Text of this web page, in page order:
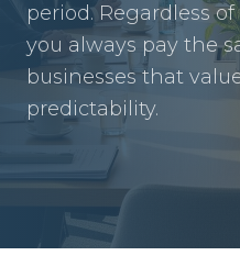
period. Regardless
you always pay the
businesses that
predictability.